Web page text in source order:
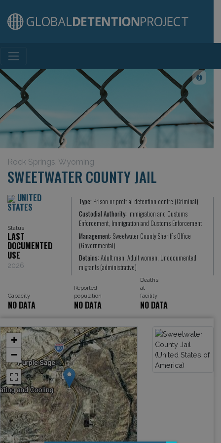
Main Navigation
Rock Springs, Wyoming
SWEETWATER COUNTY JAIL
UNITED
STATES
Status
LAST
DOCUMENTED
USE
2026
Type: Prison or pretrial detention centre (Criminal)
Custodial Authority: Immigration and Customs
Enforcement, Immigration and Customs Enforcement
Management:Sweetwater County Sheriff's Office
(Governmental)
Detains:Adult men, Adult women, Undocumented
migrants (administrative)
Capacity
Reported
population
Deaths
at
facility
NO DATA NO DATA NO DATA
+
−